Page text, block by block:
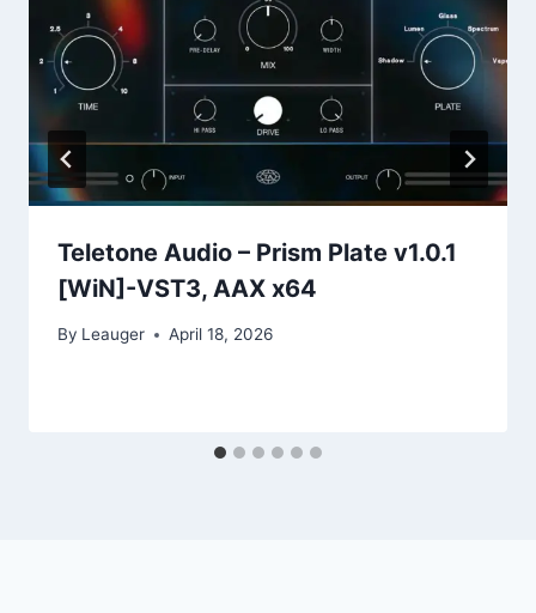
Teletone Audio – Prism Plate v1.0.1
[WiN]-VST3, AAX x64
By Leauger April 18, 2026